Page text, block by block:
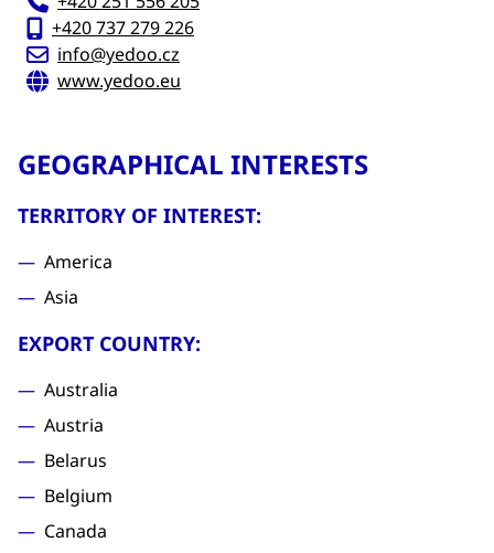
+420 737 279 226
info@yedoo.cz
www.yedoo.eu
GEOGRAPHICAL INTERESTS
TERRITORY OF INTEREST:
America
Asia
EXPORT COUNTRY:
Australia
Austria
Belarus
Belgium
Canada